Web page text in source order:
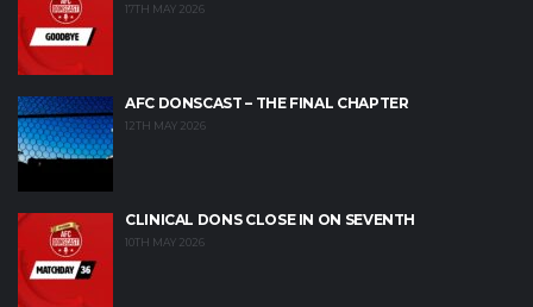
17TH MAY 2026
AFC DONSCAST – THE FINAL CHAPTER
12TH MAY 2026
CLINICAL DONS CLOSE IN ON SEVENTH
10TH MAY 2026